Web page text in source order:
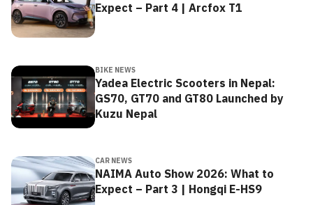
Expect – Part 4 | Arcfox T1
BIKE NEWS
Yadea Electric Scooters in Nepal:
GS70, GT70 and GT80 Launched by
Kuzu Nepal
CAR NEWS
NAIMA Auto Show 2026: What to
Expect – Part 3 | Hongqi E-HS9